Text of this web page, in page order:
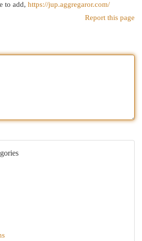
to add, https://jup.aggregaror.com/
Report this page